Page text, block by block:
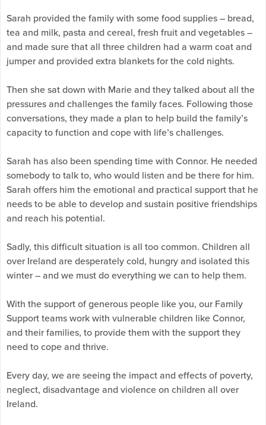
Sarah provided the family with some food supplies – bread,
tea and milk, pasta and cereal, fresh fruit and vegetables –
and made sure that all three children had a warm coat and
jumper and provided extra blankets for the cold nights.
Then she sat down with Marie and they talked about all the
pressures and challenges the family faces. Following those
conversations, they made a plan to help build the family’s
capacity to function and cope with life’s challenges.
Sarah has also been spending time with Connor. He needed
somebody to talk to, who would listen and be there for him.
Sarah offers him the emotional and practical support that he
needs to be able to develop and sustain positive friendships
and reach his potential.
Sadly, this difficult situation is all too common. Children all
over Ireland are desperately cold, hungry and isolated this
winter – and we must do everything we can to help them.
With the support of generous people like you, our Family
Support teams work with vulnerable children like Connor,
and their families, to provide them with the support they
need to cope and thrive.
Every day, we are seeing the impact and effects of poverty,
neglect, disadvantage and violence on children all over
Ireland.